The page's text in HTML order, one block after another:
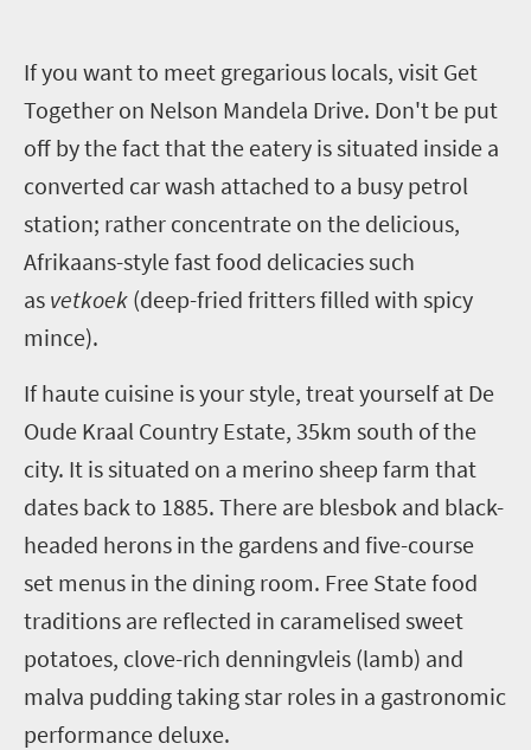
If you want to meet gregarious locals, visit Get
Together on Nelson Mandela Drive. Don't be put
off by the fact that the eatery is situated inside a
converted car wash attached to a busy petrol
station; rather concentrate on the delicious,
Afrikaans-style fast food delicacies such
as vetkoek (deep-fried fritters filled with spicy
mince).
If haute cuisine is your style, treat yourself at De
Oude Kraal Country Estate, 35km south of the
city. It is situated on a merino sheep farm that
dates back to 1885. There are blesbok and black-
headed herons in the gardens and five-course
set menus in the dining room. Free State food
traditions are reflected in caramelised sweet
potatoes, clove-rich denningvleis (lamb) and
malva pudding taking star roles in a gastronomic
performance deluxe.